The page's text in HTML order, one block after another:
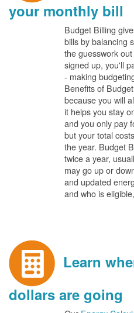
your monthly bill
Budget Billing
bills by balancing
the guesswork
signed up, you'll
- making
Benefits of
because you will
it helps you stay
and you only pay
but your total
the year. Budget
twice a year,
may go up or
and updated
and who is
Learn
dollars are going